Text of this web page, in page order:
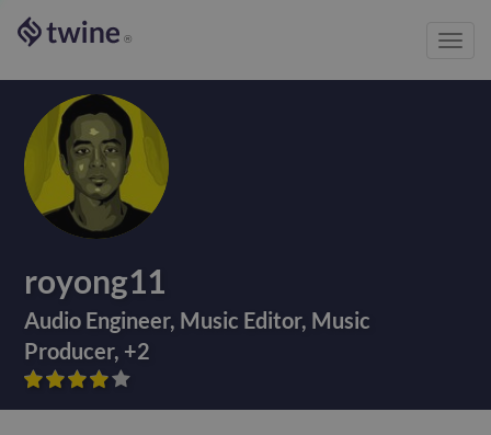
®
royong11
Audio Engineer, Music Editor, Music
Producer, +2




